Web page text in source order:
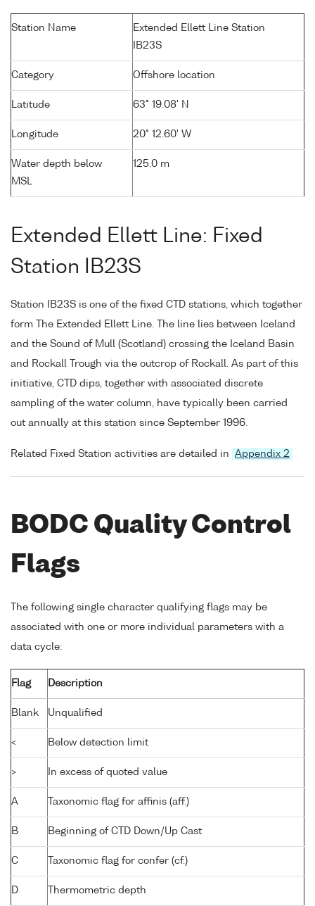
Station Name
Extended Ellett Line Station
IB23S
Category Offshore location
Latitude 63° 19.08' N
Longitude 20° 12.60' W
Water depth below
MSL
125.0 m
Extended Ellett Line: Fixed
Station IB23S
Station IB23S is one of the fixed CTD stations, which together
form The Extended Ellett Line. The line lies between Iceland
and the Sound of Mull (Scotland) crossing the Iceland Basin
and Rockall Trough via the outcrop of Rockall. As part of this
initiative, CTD dips, together with associated discrete
sampling of the water column, have typically been carried
out annually at this station since September 1996.
Related Fixed Station activities are detailed in Appendix 2
BODC Quality Control
Flags
The following single character qualifying flags may be
associated with one or more individual parameters with a
data cycle:
Flag Description
Blank Unqualified
< Below detection limit
> In excess of quoted value
A Taxonomic flag for affinis (aff.)
B Beginning of CTD Down/Up Cast
C Taxonomic flag for confer (cf.)
D Thermometric depth